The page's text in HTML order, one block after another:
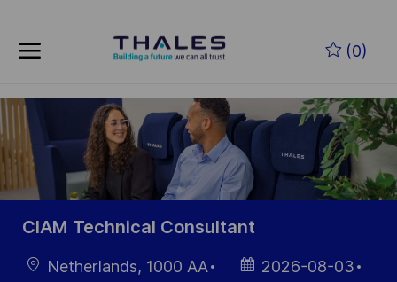
(0)
-
CIAM Technical Consultant
LocationNetherlands, 1000 AA
Posted2026-08-03